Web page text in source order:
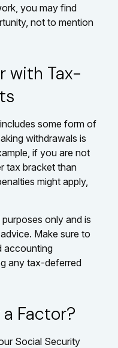
you may find
not to mention
with Tax-
some form of
withdrawals is
if you are not
tax bracket than
might apply,
only and is
Make sure to
accounting
any tax-deferred
Factor?
Social Security